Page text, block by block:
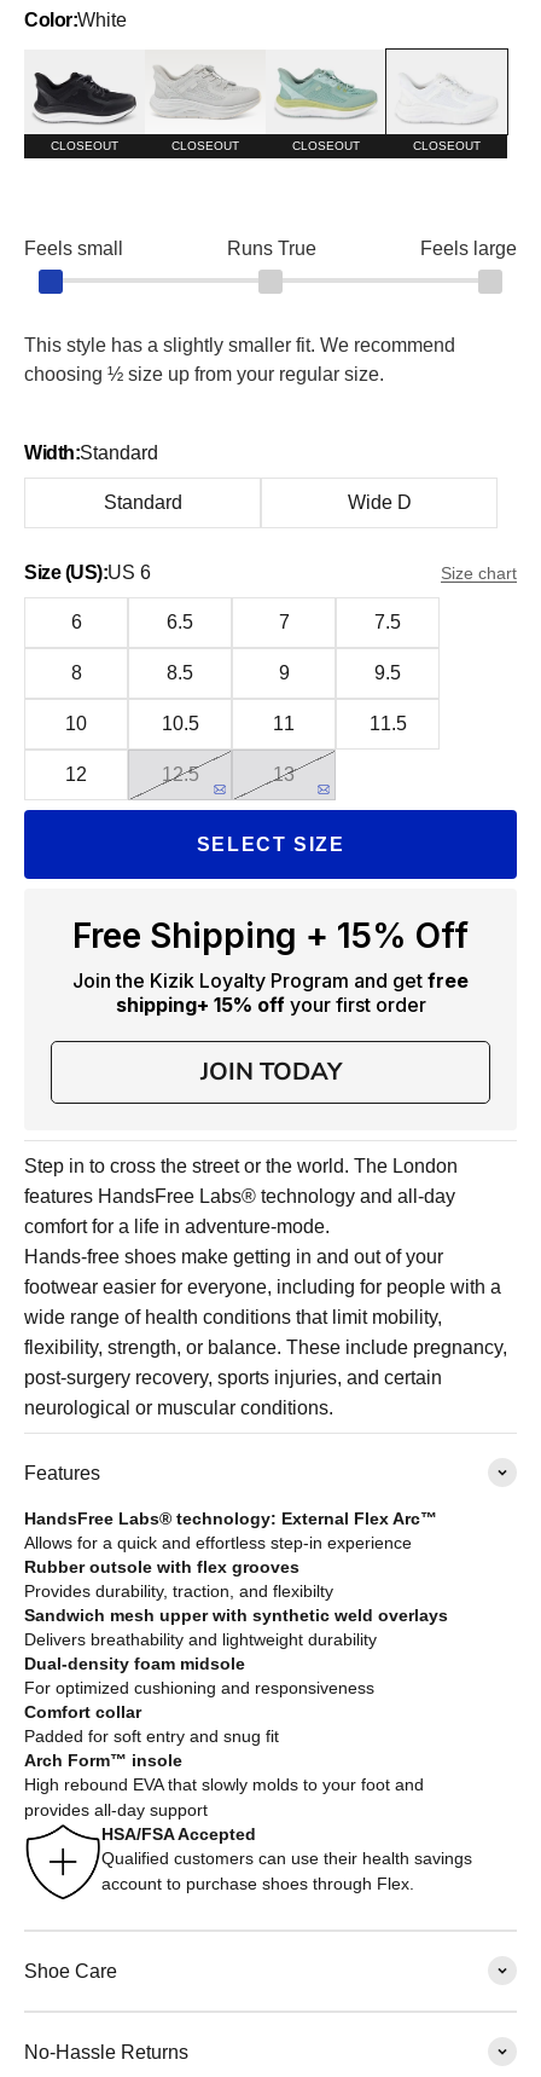
Color:White
CLOSEOUT
Harbor Mist
CLOSEOUT
Surf Spray/Granite Green
CLOSEOUT CLOSEOUT
Feels small Runs True Feels large
This style has a slightly smaller fit. We recommend
choosing ½ size up from your regular size.
Width:Standard
Standard Wide D
Size (US):US 6 Size chart
6 6.5 7 7.5
8 8.5 9 9.5
10 10.5 11 11.5
12 12.5 13
SELECT SIZE
Free Shipping + 15% Off
Join the Kizik Loyalty Program and get free
shipping+ 15% off your first order
JOIN TODAY
Step in to cross the street or the world. The London
features HandsFree Labs® technology and all-day
comfort for a life in adventure-mode.
Hands-free shoes make getting in and out of your
footwear easier for everyone, including for people with a
wide range of health conditions that limit mobility,
flexibility, strength, or balance. These include pregnancy,
post-surgery recovery, sports injuries, and certain
neurological or muscular conditions.
Features
HandsFree Labs® technology: External Flex Arc™
Allows for a quick and effortless step-in experience
Rubber outsole with flex grooves
Provides durability, traction, and flexibilty
Sandwich mesh upper with synthetic weld overlays
Delivers breathability and lightweight durability
Dual-density foam midsole
For optimized cushioning and responsiveness
Comfort collar
Padded for soft entry and snug fit
Arch Form™ insole
High rebound EVA that slowly molds to your foot and
provides all-day support
HSA/FSA Accepted
Qualified customers can use their health savings
account to purchase shoes through Flex.
Shoe Care
No-Hassle Returns